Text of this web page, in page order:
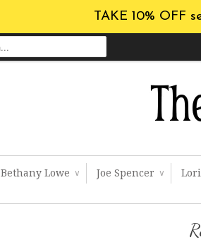
TAKE 10% OFF
Bethany Lowe ∨ Joe Spencer ∨